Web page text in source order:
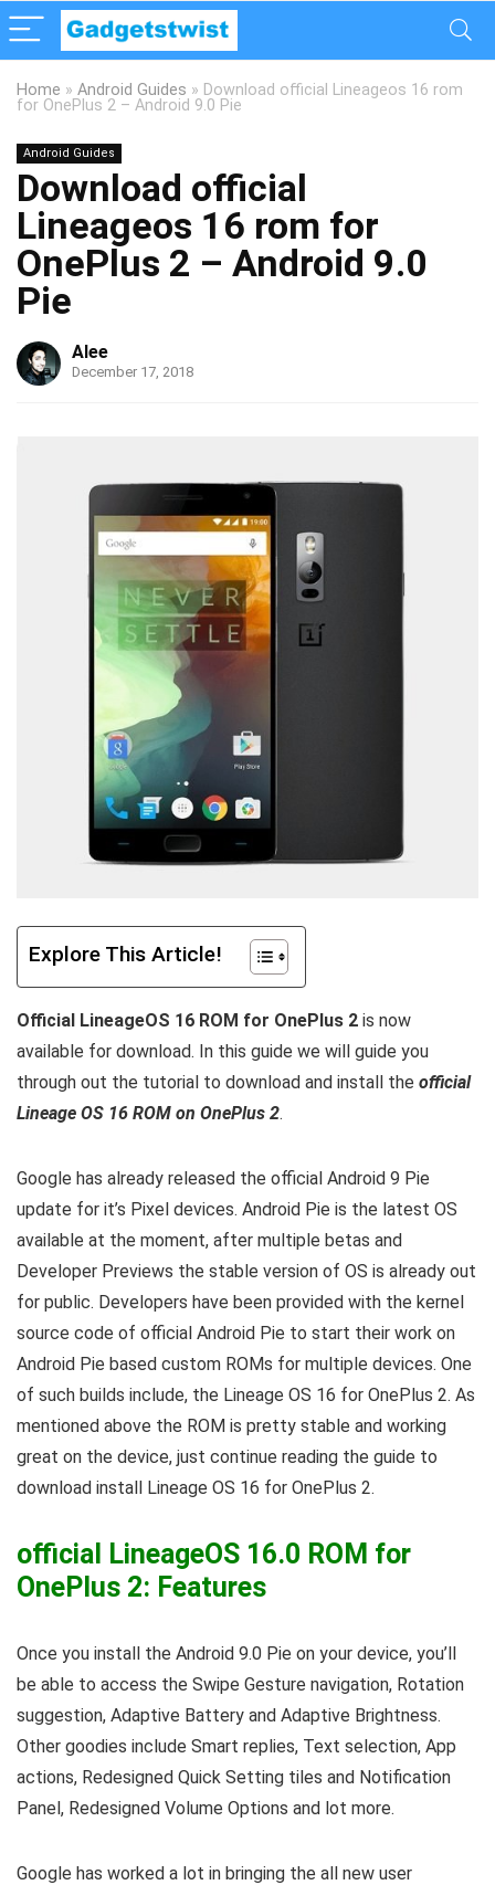
Home » Android Guides » Download official Lineageos 16 rom
for OnePlus 2 – Android 9.0 Pie
Android Guides
Download official
Lineageos 16 rom for
OnePlus 2 – Android 9.0
Pie
Alee
December 17, 2018
Explore This Article!
Official LineageOS 16 ROM for OnePlus 2 is now
available for download. In this guide we will guide you
through out the tutorial to download and install the official
Lineage OS 16 ROM on OnePlus 2.
Google has already released the official Android 9 Pie
update for it’s Pixel devices. Android Pie is the latest OS
available at the moment, after multiple betas and
Developer Previews the stable version of OS is already out
for public. Developers have been provided with the kernel
source code of official Android Pie to start their work on
Android Pie based custom ROMs for multiple devices. One
of such builds include, the Lineage OS 16 for OnePlus 2. As
mentioned above the ROM is pretty stable and working
great on the device, just continue reading the guide to
download install Lineage OS 16 for OnePlus 2.
official LineageOS 16.0 ROM for
OnePlus 2: Features
Once you install the Android 9.0 Pie on your device, you’ll
be able to access the Swipe Gesture navigation, Rotation
suggestion, Adaptive Battery and Adaptive Brightness.
Other goodies include Smart replies, Text selection, App
actions, Redesigned Quick Setting tiles and Notification
Panel, Redesigned Volume Options and lot more.
Google has worked a lot in bringing the all new user